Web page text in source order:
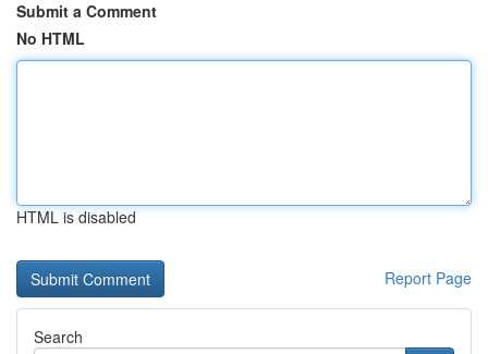
Submit a Comment
No HTML
HTML is disabled
Report Page
Search